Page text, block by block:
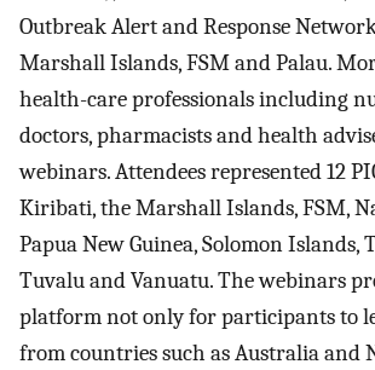
Outbreak Alert and Response
Marshall Islands, FSM and Palau.
health-care professionals including
doctors, pharmacists and health
webinars. Attendees represented 12
Kiribati, the Marshall Islands, FSM,
Papua New Guinea, Solomon Islands,
Tuvalu and Vanuatu. The webinars
platform not only for participants to
from countries such as Australia and